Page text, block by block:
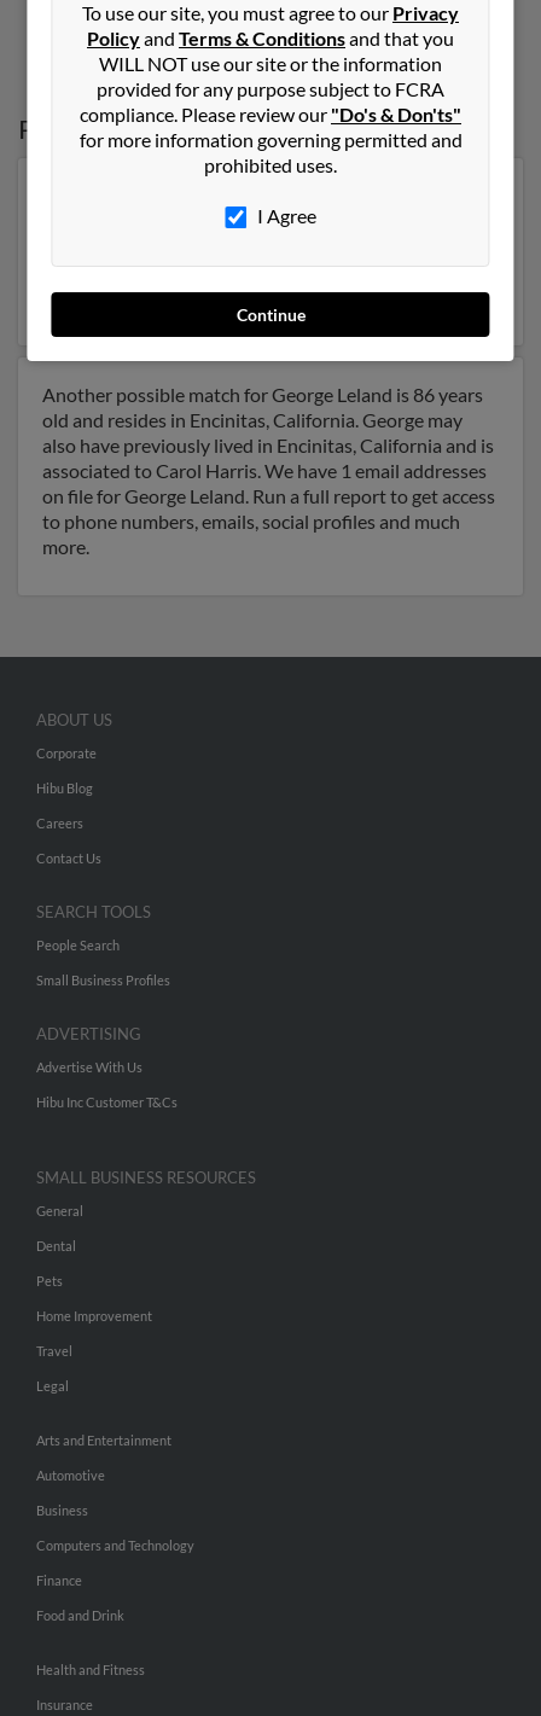
1 2
Possible Match forGeorge Leland
California and may have previously resided in El Cajon,
to Karin Lomahony, Julia Leland and John Leland. Run a
full report on this result to get more details on George.
Another possible match for George Leland is 86 years
old and resides in Encinitas, California. George may
also have previously lived in Encinitas, California and is
associated to Carol Harris. We have 1 email addresses
on file for George Leland. Run a full report to get access
to phone numbers, emails, social profiles and much
more.
To use our site, you must agree to our Privacy
Policyand Terms & Conditionsand that you
WILL NOT use our site or the information
provided for any purpose subject to FCRA
compliance. Please review our "Do's & Don'ts"
for more information governing permitted and
prohibited uses.
I Agree
Continue
ABOUT US
Corporate
Hibu Blog
Careers
Contact Us
SEARCH TOOLS
People Search
Small Business Profiles
ADVERTISING
Advertise With Us
Hibu Inc Customer T&Cs
SMALL BUSINESS RESOURCES
General
Dental
Pets
Home Improvement
Travel
Legal
Arts and Entertainment
Automotive
Business
Computers and Technology
Finance
Food and Drink
Health and Fitness
Insurance